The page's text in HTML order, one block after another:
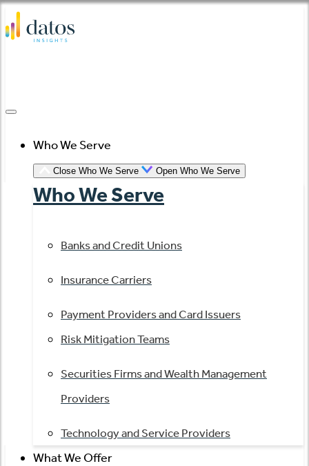
Skip
to
Who We Serve
Close Who We Serve Open Who We Serve
Who We Serve
Banks and Credit Unions
Insurance Carriers
Payment Providers and Card Issuers
Risk Mitigation Teams
Securities Firms and Wealth Management
Providers
Technology and Service Providers
What We Offer